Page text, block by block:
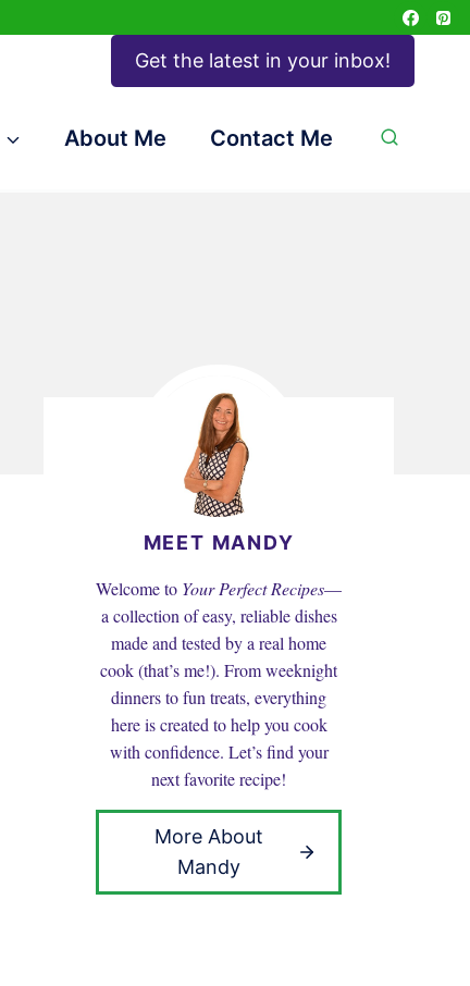
Get the latest in your inbox!
About Me Contact Me
MEET MANDY
Welcome to Your Perfect Recipes—
a collection of easy, reliable dishes
made and tested by a real home
cook (that’s me!). From weeknight
dinners to fun treats, everything
here is created to help you cook
with confidence. Let’s find your
next favorite recipe!
More About
Mandy